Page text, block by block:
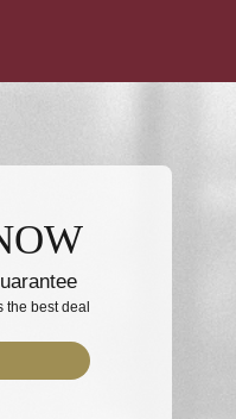
the best deal